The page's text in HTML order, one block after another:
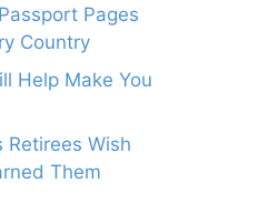
Pages
Country
Help Make You
Retirees Wish
Them